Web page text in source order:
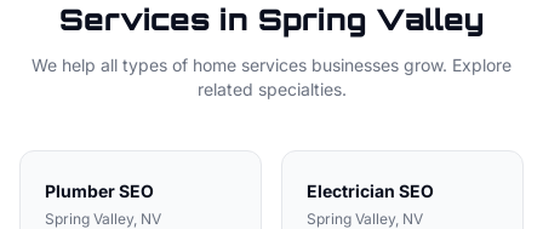
Services in Spring Valley
We help all types of home services businesses grow. Explore
related specialties.
PlumberSEO
Spring Valley, NV
Electrician SEO
Spring Valley, NV